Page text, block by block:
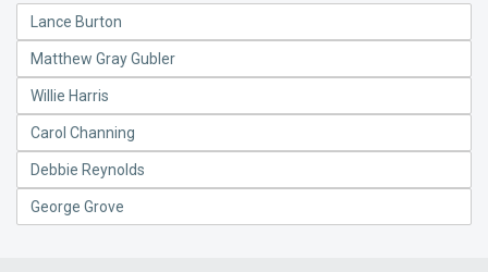
Lance Burton
Matthew Gray Gubler
Willie Harris
Carol Channing
Debbie Reynolds
George Grove